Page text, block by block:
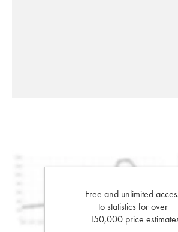
Free and unlimited
to statistics for over
150,000 price